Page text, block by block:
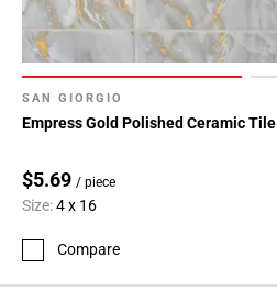
SAN GIORGIO
Empress Gold Polished Ceramic Tile
$5.69 / piece
Size:4 x 16
Compare